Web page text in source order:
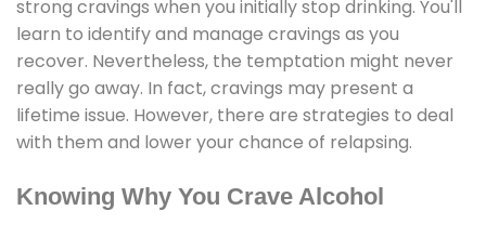
strong cravings when you initially stop drinking. You'll
learn to identify and manage cravings as you
recover. Nevertheless, the temptation might never
really go away. In fact, cravings may present a
lifetime issue. However, there are strategies to deal
with them and lower your chance of relapsing.
Knowing Why You Crave Alcohol